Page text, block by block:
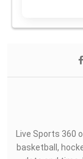
Live Sports 360
basketball,